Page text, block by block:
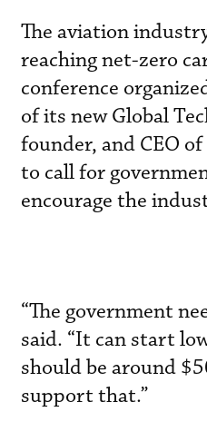
The aviation
reaching net-zero
conference
of its new Global
founder, and CEO
to call for
encourage the
“The government
said. “It can start
should be around
support that.”